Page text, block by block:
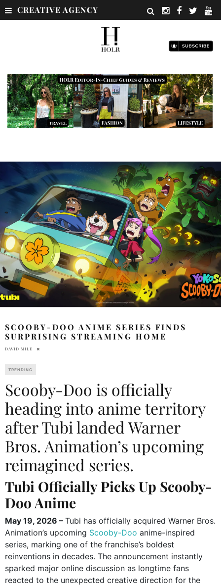
CREATIVE AGENCY
SCOOBY-DOO ANIME SERIES FINDS
SURPRISING STREAMING HOME
DAVID MILE
TRENDING
Scooby-Doo is officially
heading into anime territory
after Tubi landed Warner
Bros. Animation’s upcoming
reimagined series.
Tubi Officially Picks Up Scooby-
Doo Anime
May 19, 2026 – Tubi has officially acquired Warner Bros.
Animation’s upcoming Scooby-Doo anime-inspired
series, marking one of the franchise’s boldest
reinventions in decades. The announcement instantly
sparked major online discussion as longtime fans
reacted to the unexpected creative direction for the